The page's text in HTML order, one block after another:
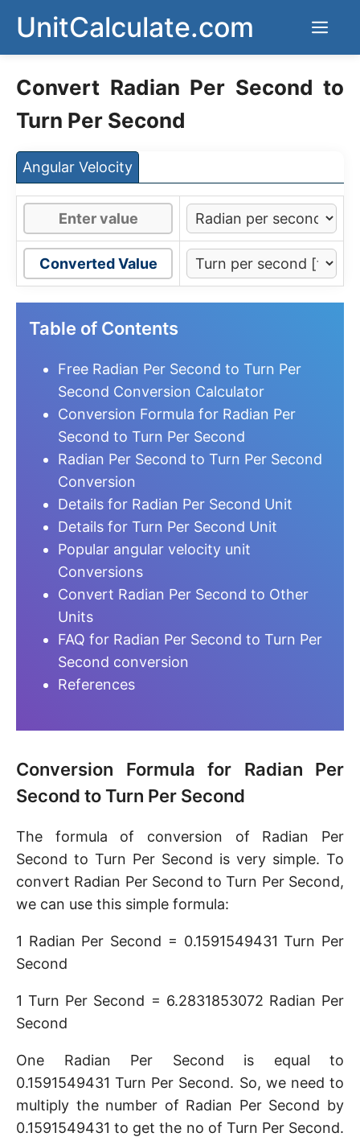
content
UnitCalculate.com
Convert Radian Per Second to
Turn Per Second
Angular Velocity
Converted Value
Table of Contents
Free Radian Per Second to Turn Per
Second Conversion Calculator
Conversion Formula for Radian Per
Second to Turn Per Second
Radian Per Second to Turn Per Second
Conversion
Details for Radian Per Second Unit
Details for Turn Per Second Unit
Popular angular velocity unit
Conversions
Convert Radian Per Second to Other
Units
FAQ for Radian Per Second to Turn Per
Second conversion
References
Conversion Formula for Radian Per
Second to Turn Per Second
The formula of conversion of Radian Per
Second to Turn Per Second is very simple. To
convert Radian Per Second to Turn Per Second,
we can use this simple formula:
1 Radian Per Second = 0.1591549431 Turn Per
Second
1 Turn Per Second = 6.2831853072 Radian Per
Second
One Radian Per Second is equal to
0.1591549431 Turn Per Second. So, we need to
multiply the number of Radian Per Second by
0.1591549431 to get the no of Turn Per Second.